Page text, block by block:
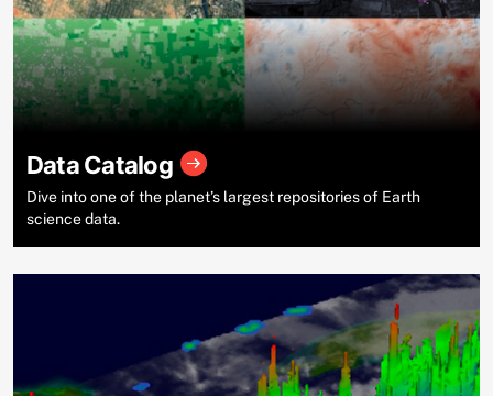
Data Catalog
Dive into one of the planet’s largest repositories of Earth
science data.